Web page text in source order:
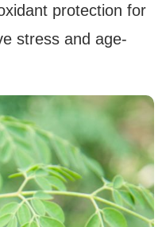
protection for
stress and age-